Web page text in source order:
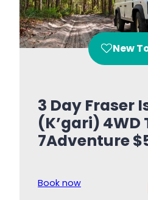
New
3 Day Fraser
(K’gari)
7Adventure
Book now